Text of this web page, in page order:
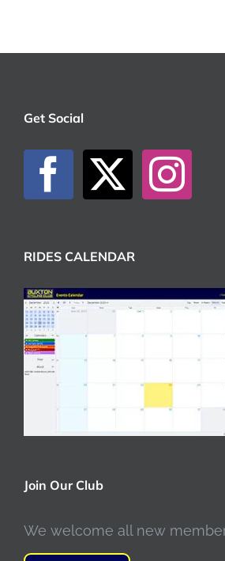
Get Social
RIDES CALENDAR
Join Our Club
We welcome all new